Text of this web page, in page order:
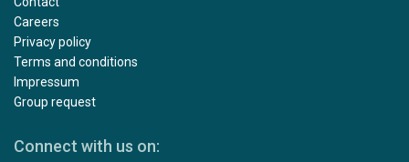
Careers
Privacy policy
Terms and conditions
Impressum
Group request
Connect with us on: